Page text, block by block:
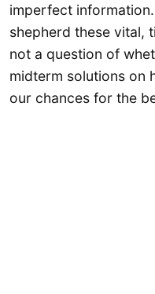
imperfect
shepherd these vital,
not a question of
midterm solutions on
our chances for the